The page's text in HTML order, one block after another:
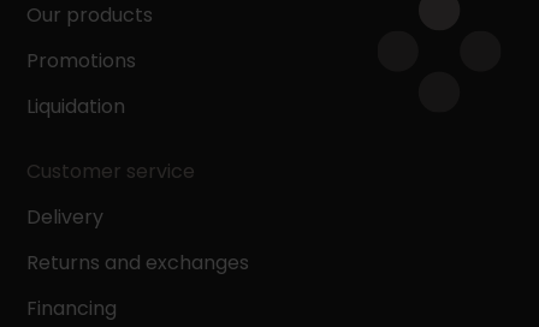
Our products
Promotions
Liquidation
Customer service
Delivery
Returns and exchanges
Financing